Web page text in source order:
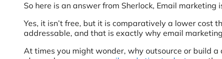
So here is an answer from Sherlock, Email marketing
Yes, it isn’t free, but it is comparatively a lower cost
addressable, and that is exactly why email
At times you might wonder, why outsource or build